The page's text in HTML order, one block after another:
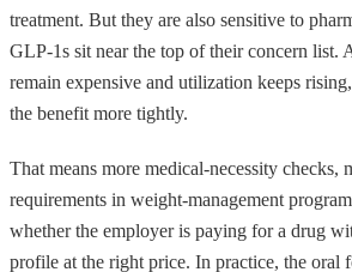
treatment. But they are also sensitive to
GLP-1s sit near the top of their concern list.
remain expensive and utilization keeps
the benefit more tightly.
That means more medical-necessity checks,
requirements in weight-management
whether the employer is paying for a drug
profile at the right price. In practice, the oral